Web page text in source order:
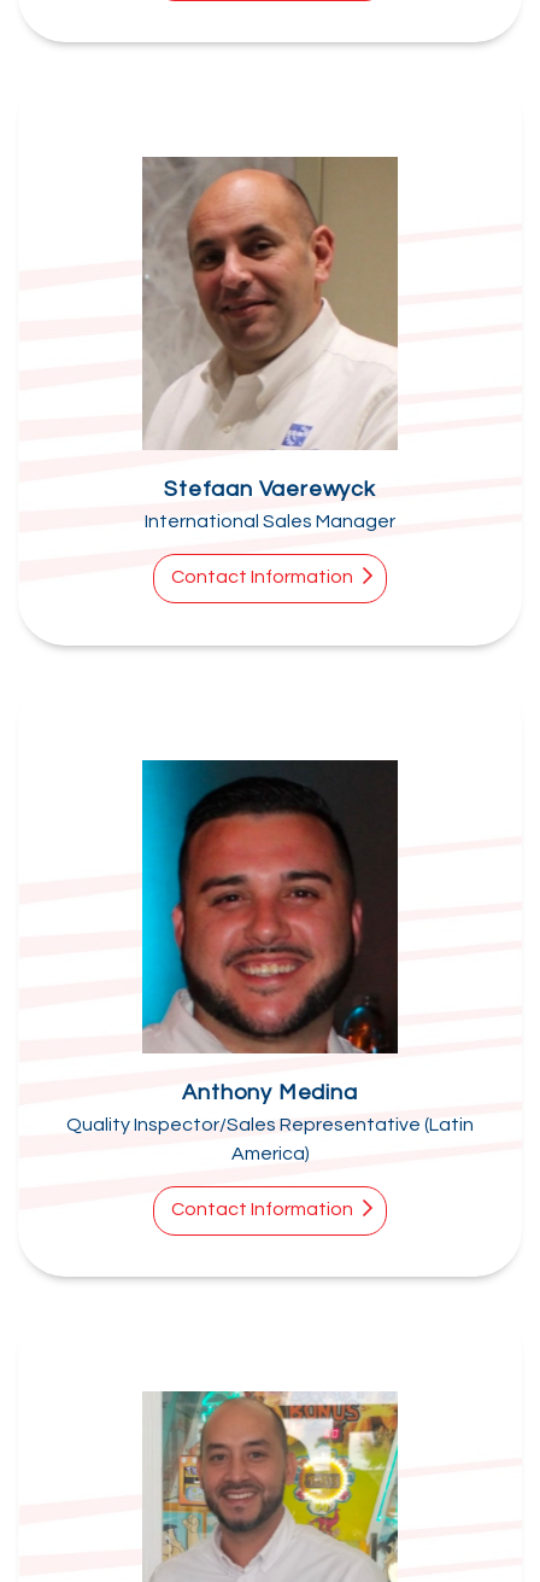
Stefaan Vaerewyck
International Sales Manager
Contact Information
Anthony Medina
Quality Inspector/Sales Representative (Latin
America)
Contact Information